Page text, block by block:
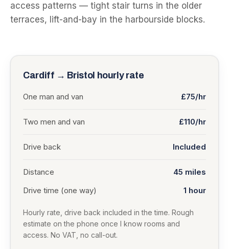
access patterns — tight stair turns in the older
terraces, lift-and-bay in the harbourside blocks.
Cardiff → Bristol hourly rate
One man and van £75/hr
Two men and van £110/hr
Drive back Included
Distance 45 miles
Drive time (one way)
1 hour
Hourly rate, drive back included in the time. Rough
estimate on the phone once I know rooms and
access. No VAT, no call-out.